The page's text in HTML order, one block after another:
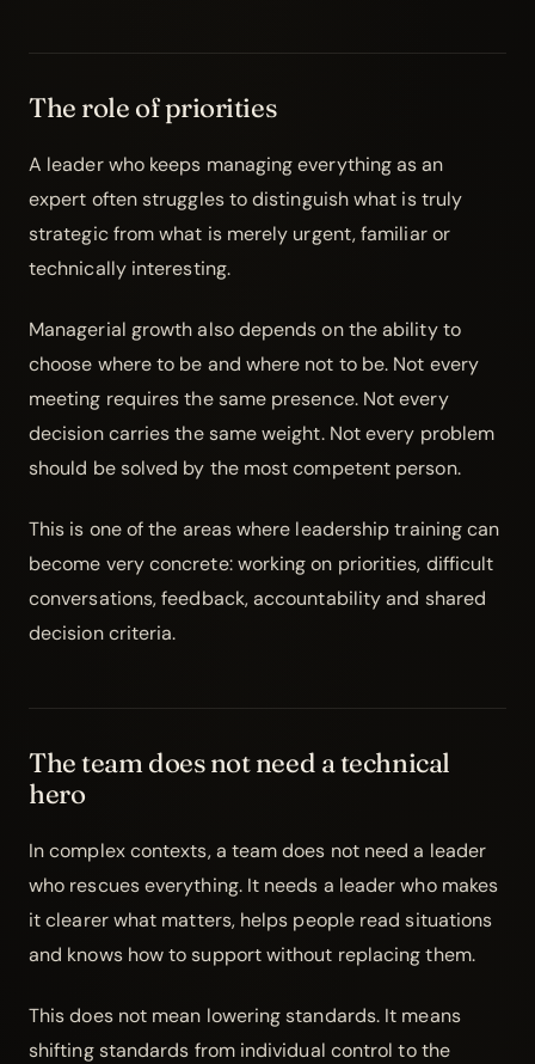
The role of priorities
A leader who keeps managing everything as an
expert often struggles to distinguish what is truly
strategic from what is merely urgent, familiar or
technically interesting.
Managerial growth also depends on the ability to
choose where to be and where not to be. Not every
meeting requires the same presence. Not every
decision carries the same weight. Not every problem
should be solved by the most competent person.
This is one of the areas where leadership trainingcan
become very concrete: working on priorities, difficult
conversations, feedback, accountability and shared
decision criteria.
The team does not need a technical
hero
In complex contexts, a team does not need a leader
who rescues everything. It needs a leader who makes
it clearer what matters, helps people read situations
and knows how to support without replacing them.
This does not mean lowering standards. It means
shifting standards from individual control to the